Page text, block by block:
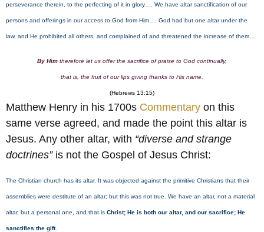
perseverance therein, to the perfecting of it in glory…. We have altar sanctification of our
persons and offerings in our access to God from Him…. God had but one altar under the
law, and He prohibited all others, and complained of and threatened the increase of them…
By Him therefore let us offer the sacrifice of praise to God continually,
that is, the fruit of our lips giving thanks to His name.
(Hebrews 13:15)
Matthew Henry in his 1700s Commentary on this
same verse agreed, and made the point this altar is
Jesus. Any other altar, with “diverse and strange
doctrines”is not the Gospel of Jesus Christ:
The Christian church has its altar. It was objected against the primitive Christians that their
assemblies were destitute of an altar; but this was not true. We have an altar, not a material
altar, but a personal one, and that is Christ; He is both our altar, and our sacrifice; He
sanctifies the gift.